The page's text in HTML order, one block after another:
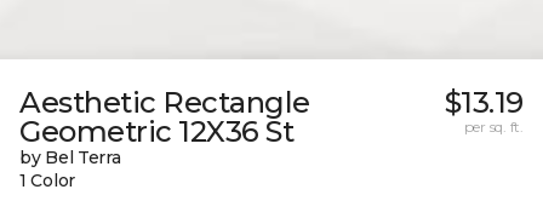
Aesthetic Rectangle
Geometric 12X36 St
by Bel Terra
1 Color
$13.19
per sq. ft.